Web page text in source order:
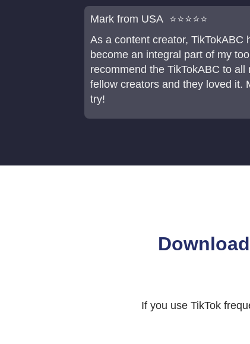
Mark from USA ⭐⭐⭐⭐⭐
As a content creator, TikTokABC
become an integral part of my
recommend the TikTokABC to all
fellow creators and they loved it.
try!
If you use TikTok